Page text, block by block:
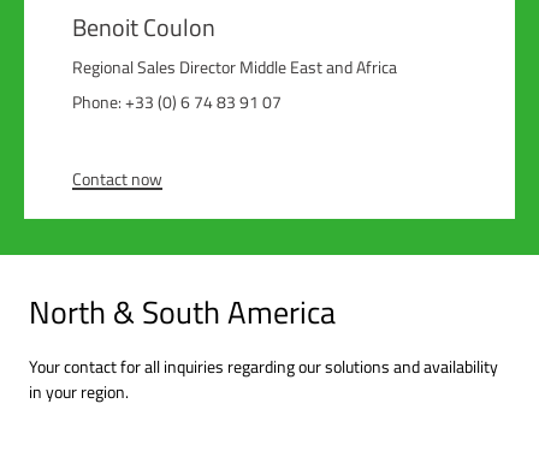
Benoit Coulon
Regional Sales Director Middle East and Africa
Phone: +33 (0) 6 74 83 91 07
Contact now
North & South America
Your contact for all inquiries regarding our solutions and availability
in your region.